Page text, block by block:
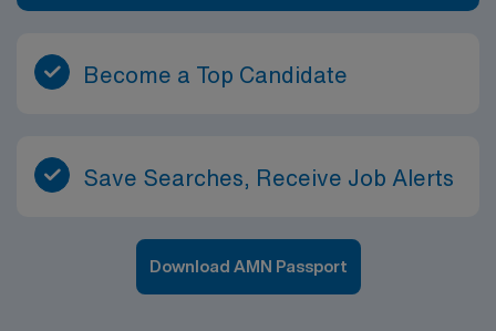
Become a Top Candidate
Save Searches, Receive Job Alerts
Download AMN Passport